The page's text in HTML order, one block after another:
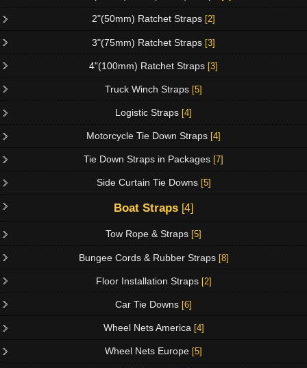
2"(50mm) Ratchet Straps [2]
3"(75mm) Ratchet Straps [3]
4"(100mm) Ratchet Straps [3]
Truck Winch Straps [5]
Logistic Straps [4]
Motorcycle Tie Down Straps [4]
Tie Down Straps in Packages [7]
Side Curtain Tie Downs [5]
Boat Straps [4]
Tow Rope & Straps [5]
Bungee Cords & Rubber Straps [8]
Floor Installation Straps [2]
Car Tie Downs [6]
Wheel Nets America [4]
Wheel Nets Europe [5]